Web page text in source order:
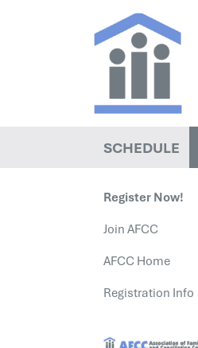
SCHEDULE
Register Now!
Join AFCC
AFCC Home
Registration Info